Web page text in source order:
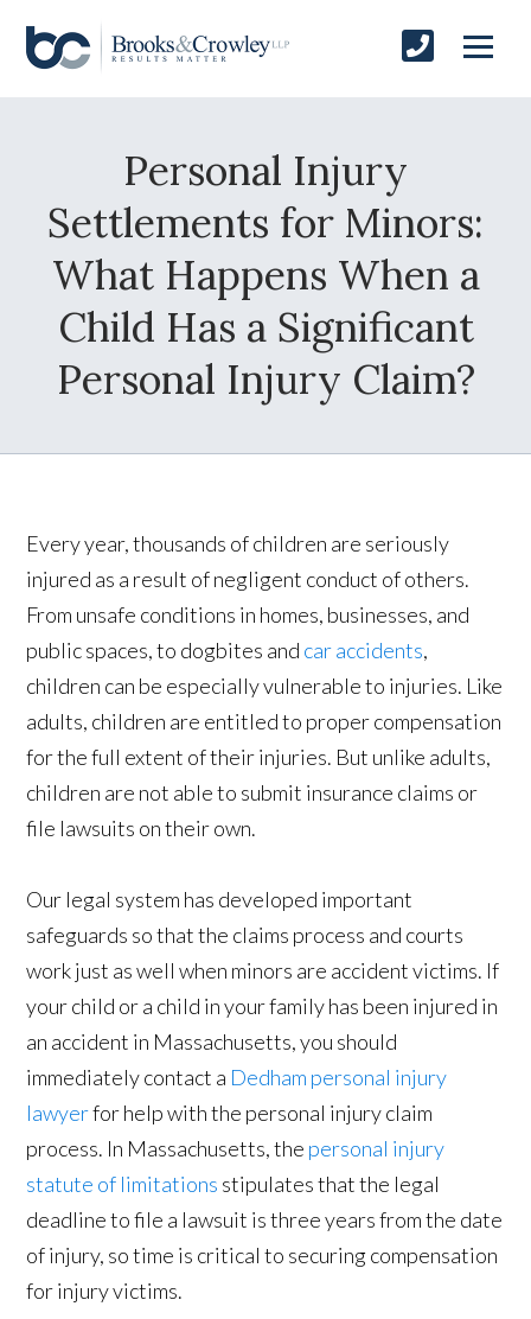
Personal Injury
Settlements for Minors:
What Happens When a
Child Has a Significant
Personal Injury Claim?
Every year, thousands of children are seriously
injured as a result of negligent conduct of others.
From unsafe conditions in homes, businesses, and
public spaces, to dogbites and car accidents,
children can be especially vulnerable to injuries. Like
adults, children are entitled to proper compensation
for the full extent of their injuries. But unlike adults,
children are not able to submit insurance claims or
file lawsuits on their own.
Our legal system has developed important
safeguards so that the claims process and courts
work just as well when minors are accident victims. If
your child or a child in your family has been injured in
an accident in Massachusetts, you should
immediately contact a Dedham personal injury
lawyerfor help with the personal injury claim
process. In Massachusetts, the personal injury
statute of limitations stipulates that the legal
deadline to file a lawsuit is three years from the date
of injury, so time is critical to securing compensation
for injury victims.